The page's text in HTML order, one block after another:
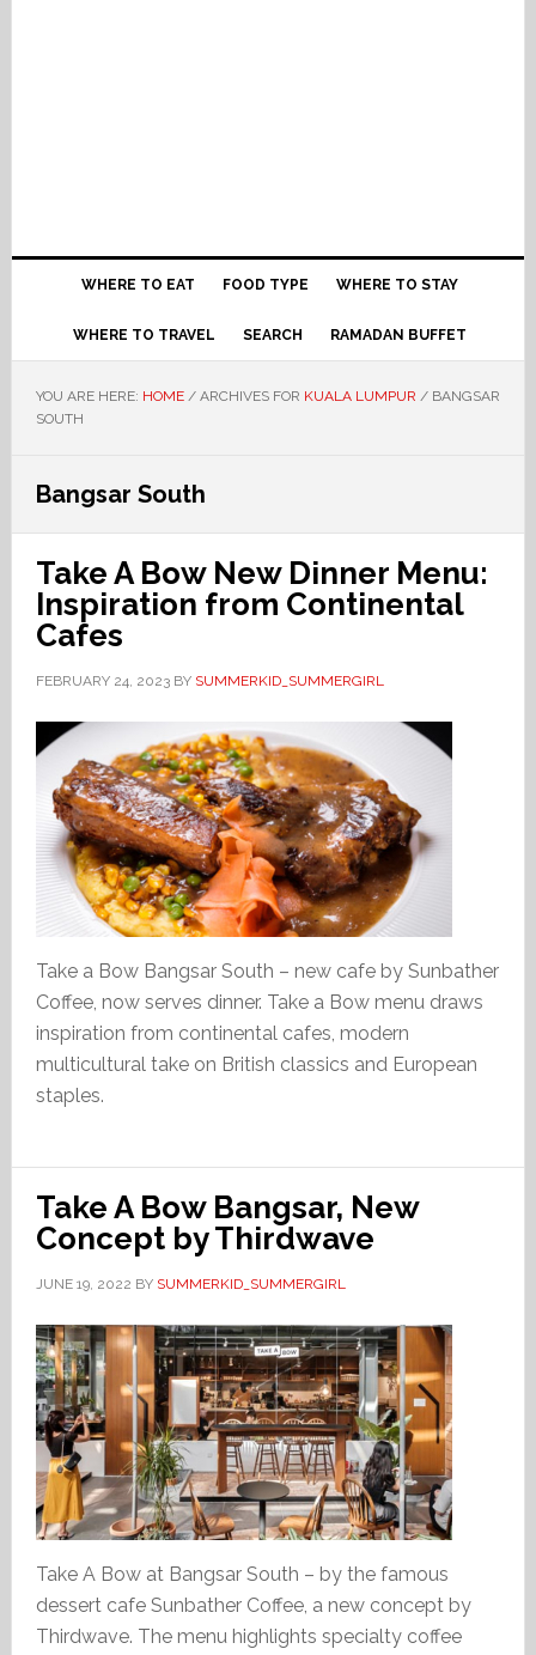
WHERE TO EAT FOOD TYPE WHERE TO STAY
WHERE TO TRAVEL SEARCH RAMADAN BUFFET
YOU ARE HERE: HOME /ARCHIVES FOR KUALA LUMPUR /BANGSAR
SOUTH
Bangsar South
Take A Bow New Dinner Menu:
Inspiration from Continental
Cafes
FEBRUARY 24, 2023BY SUMMERKID_SUMMERGIRL
Take a Bow Bangsar South – new cafe by Sunbather
Coffee, now serves dinner. Take a Bow menu draws
inspiration from continental cafes, modern
multicultural take on British classics and European
staples.
Take A Bow Bangsar, New
Concept by Thirdwave
JUNE 19, 2022 BY SUMMERKID_SUMMERGIRL
Take A Bow at Bangsar South – by the famous
dessert cafe Sunbather Coffee, a new concept by
Thirdwave. The menu highlights specialty coffee